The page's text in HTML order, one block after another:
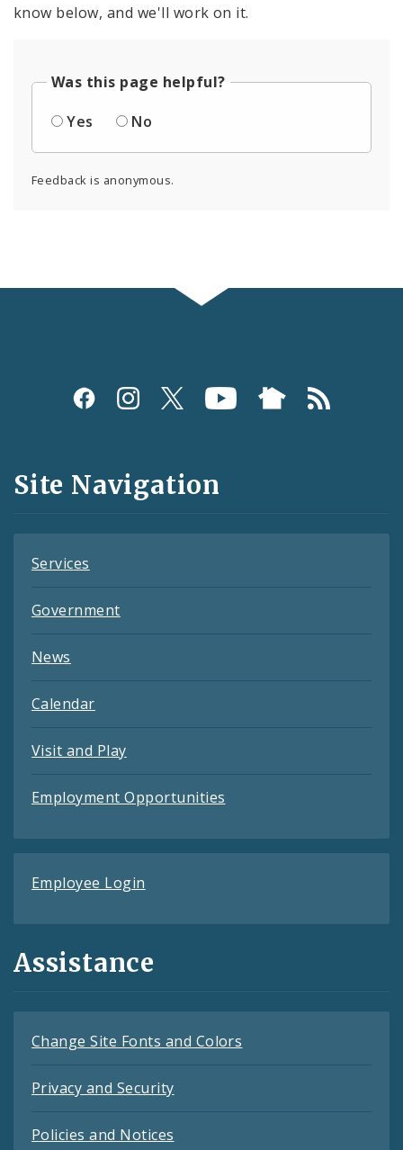
know below, and we'll work on it.
Was this page helpful?
Yes
No
Feedback is anonymous.
Social
and
Feeds
Site Navigation
Services
Government
News
Calendar
Visit and Play
Employment Opportunities
Employee Login
Assistance
Change Site Fonts and Colors
Privacy and Security
Policies and Notices